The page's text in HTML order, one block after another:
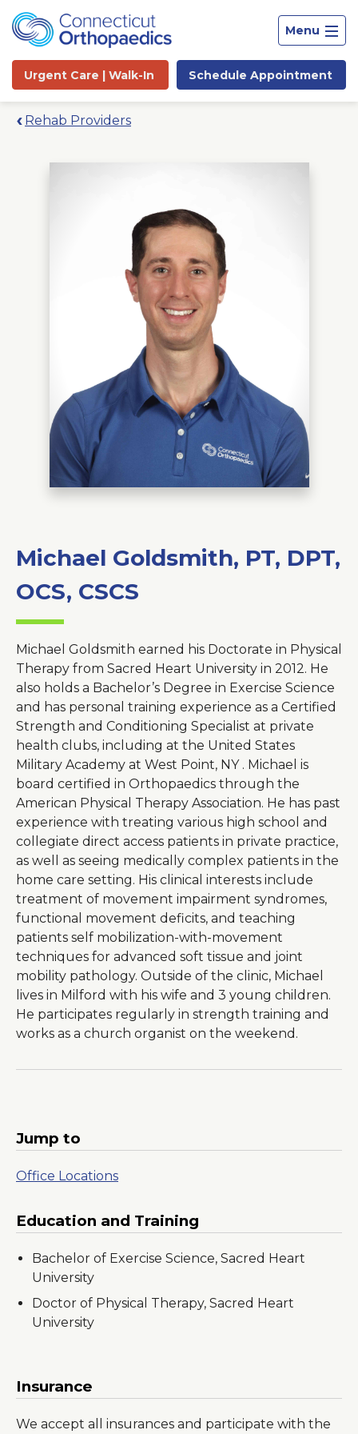
Menu
Urgent Care | Walk-In Schedule Appointment
About Us
Rehab Providers
Michael Goldsmith, PT, DPT,
OCS, CSCS
Michael Goldsmith earned his Doctorate in Physical
Therapy from Sacred Heart University in 2012. He
also holds a Bachelor’s Degree in Exercise Science
and has personal training experience as a Certified
Strength and Conditioning Specialist at private
health clubs, including at the United States
Military Academy at West Point, NY . Michael is
board certified in Orthopaedics through the
American Physical Therapy Association. He has past
experience with treating various high school and
collegiate direct access patients in private practice,
as well as seeing medically complex patients in the
home care setting. His clinical interests include
treatment of movement impairment syndromes,
functional movement deficits, and teaching
patients self mobilization-with-movement
techniques for advanced soft tissue and joint
mobility pathology. Outside of the clinic, Michael
lives in Milford with his wife and 3 young children.
He participates regularly in strength training and
works as a church organist on the weekend.
Jump to
Office Locations
Education and Training
Bachelor of Exercise Science, Sacred Heart
University
Doctor of Physical Therapy, Sacred Heart
University
Insurance
We accept all insurances and participate with the